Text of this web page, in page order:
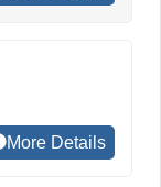
More Details